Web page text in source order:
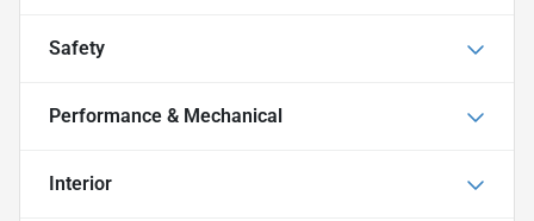
Safety
Performance & Mechanical
Interior